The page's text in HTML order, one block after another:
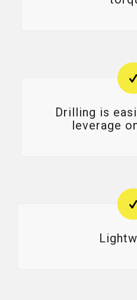
Drilling is
leverage